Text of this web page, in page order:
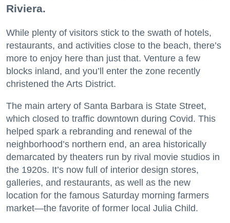
Riviera.
While plenty of visitors stick to the swath of hotels,
restaurants, and activities close to the beach, there’s
more to enjoy here than just that. Venture a few
blocks inland, and you’ll enter the zone recently
christened the Arts District.
The main artery of Santa Barbara is State Street,
which closed to traffic downtown during Covid. This
helped spark a rebranding and renewal of the
neighborhood’s northern end, an area historically
demarcated by theaters run by rival movie studios in
the 1920s. It’s now full of interior design stores,
galleries, and restaurants, as well as the new
location for the famous Saturday morning farmers
market—the favorite of former local Julia Child.